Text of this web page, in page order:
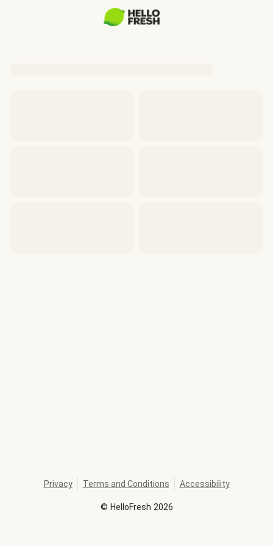
© HelloFresh 2026
Privacy Terms and Conditions Accessibility